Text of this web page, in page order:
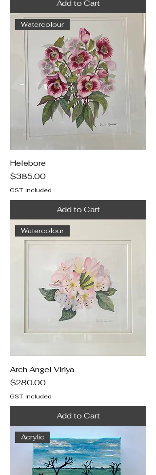
Add to Cart
Watercolour
Helebore
Price
$385.00
GST Included
Add to Cart
Watercolour
Arch Angel Viriya
Price
$280.00
GST Included
Add to Cart
Acrylic